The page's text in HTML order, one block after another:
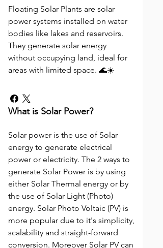
Floating Solar Plants are solar
power systems installed on water
bodies like lakes and reservoirs.
They generate solar energy
without occupying land, ideal for
areas with limited space. 🌊☀️
What is Solar Power?
Solar power is the use of Solar
energy to generate electrical
power or electricity. The 2 ways to
generate Solar Power is by using
either Solar Thermal energy or by
the use of Solar Light (Photo)
energy. Solar Photo Voltaic (PV) is
more popular due to it's simplicity,
scalability and straight-forward
conversion. Moreover Solar PV can